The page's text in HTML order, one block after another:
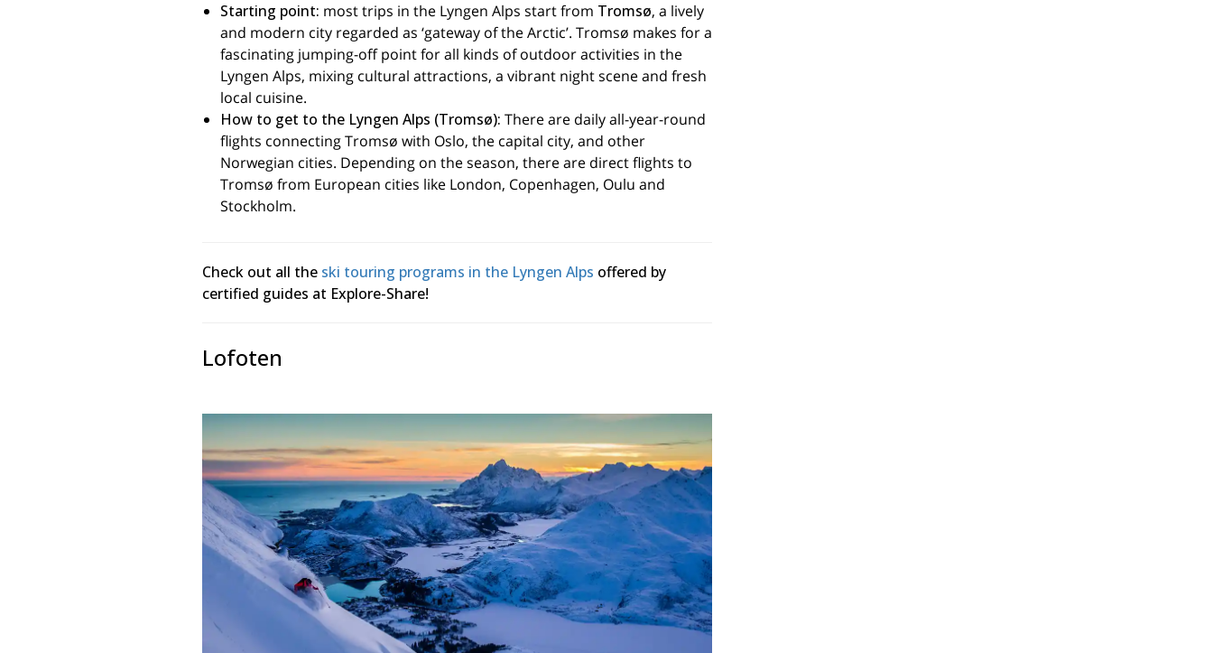
Starting point: most trips in the Lyngen Alps start from Tromsø, a lively
and modern city regarded as ‘gateway of the Arctic’. Tromsø makes for a
fascinating jumping-off point for all kinds of outdoor activities in the
Lyngen Alps, mixing cultural attractions, a vibrant night scene and fresh
local cuisine.
How to get to the Lyngen Alps (Tromsø): There are daily all-year-round
flights connecting Tromsø with Oslo, the capital city, and other
Norwegian cities. Depending on the season, there are direct flights to
Tromsø from European cities like London, Copenhagen, Oulu and
Stockholm.
Check out all the ski touring programs in the Lyngen Alps offered by
certified guides at Explore-Share!
Lofoten